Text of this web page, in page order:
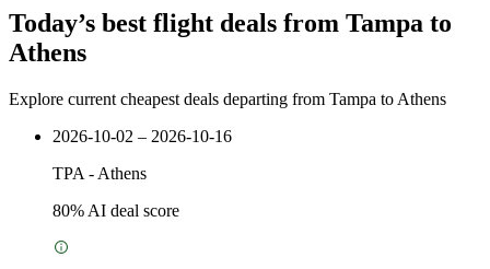
Today’s best flight deals from Tampa to
Athens
Explore current cheapest deals departing from Tampa to Athens
2026-10-02 – 2026-10-16
TPA - Athens
80% AI deal score